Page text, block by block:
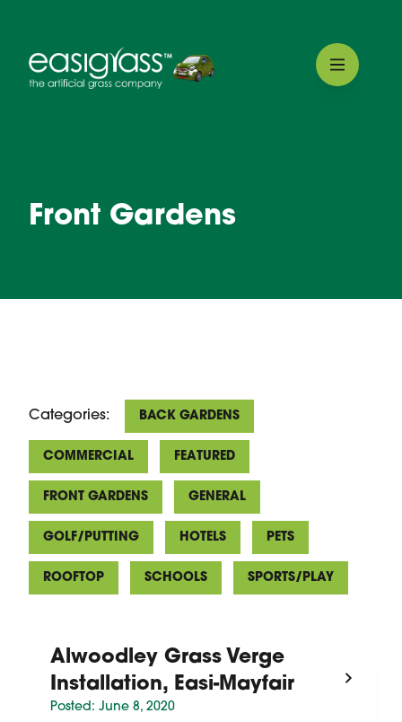
Front Gardens
Categories: BACK GARDENS
COMMERCIAL FEATURED
FRONT GARDENS GENERAL
GOLF/PUTTING HOTELS PETS
ROOFTOP SCHOOLS SPORTS/PLAY
Alwoodley Grass Verge
Installation, Easi-Mayfair
Posted: June 8, 2020